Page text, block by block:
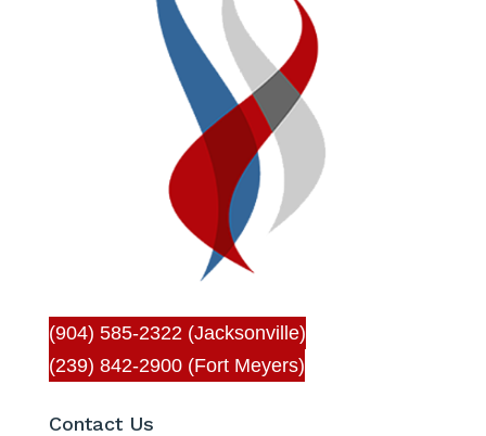
(904) 585-2322 (Jacksonville)
(239) 842-2900 (Fort Meyers)
Contact Us